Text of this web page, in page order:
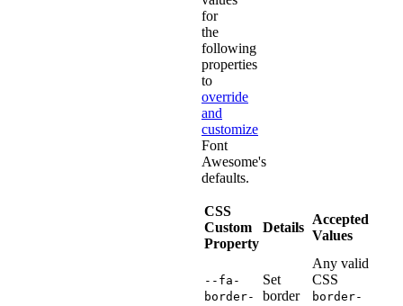
for
the
following
properties
to
override
and
customize
Font
Awesome's
defaults.
CSS
Custom
Property
Details
Accepted
Values
--fa-
border-
Set
border
Any valid
CSS
border-